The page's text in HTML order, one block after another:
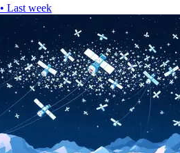
• Last week